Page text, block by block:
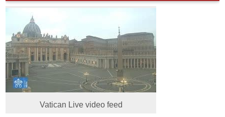
Vatican Live video feed